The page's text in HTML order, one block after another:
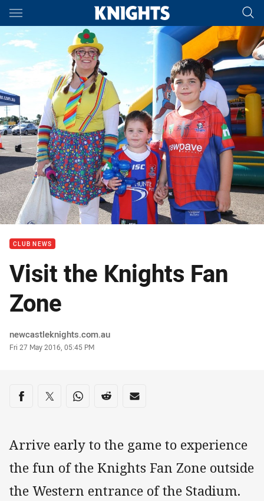
Main
You have skipped the navigation, tab for page content
CLUB NEWS
Visit the Knights Fan
Zone
Author
newcastleknights.com.au
Timestamp
Fri 27 May 2016, 05:45 PM
Share on social media
Share via Facebook
Share via Twitter
Share via Whats-app
Share via Reddit
Share via Email
Arrive early to the game to experience
the fun of the Knights Fan Zone outside
the Western entrance of the Stadium.